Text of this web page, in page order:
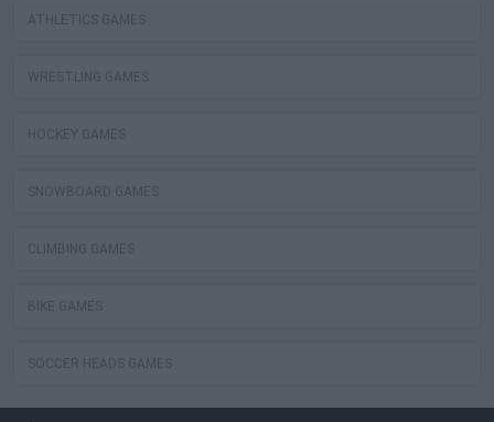
ATHLETICS GAMES
WRESTLING GAMES
HOCKEY GAMES
SNOWBOARD GAMES
CLIMBING GAMES
BIKE GAMES
SOCCER HEADS GAMES